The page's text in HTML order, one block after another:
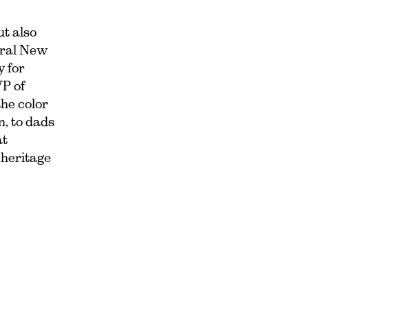
also
New
for
of
color
to dads